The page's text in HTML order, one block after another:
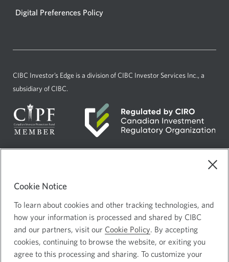
window.
a
Digital Preferences Policy
new
CIBC Investor’s Edge is a division of CIBC Investor Services Inc., a
subsidiary of CIBC.
language:
to
change
language
AdChoicesOpens
in
a
new
window.
Legal
Privacy and SecurityOpens
a
Cookie Notice
To learn about cookies and other tracking technologies, and
how your information is processed and shared by CIBC
and our partners, visit our Cookie Policy. By accepting
cookies, continuing to browse the website, or exiting you
agree to this processing and sharing. To customize your